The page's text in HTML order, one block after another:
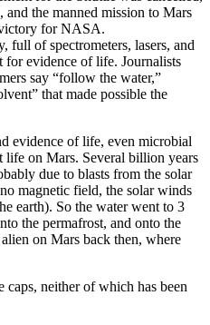
the manned mission to Mars
for NASA.
full of spectrometers, lasers, and
evidence of life. Journalists
say “follow the water,”
that made possible the
evidence of life, even microbial
life on Mars. Several billion years
due to blasts from the solar
magnetic field, the solar winds
earth). So the water went to 3
the permafrost, and onto the
on Mars back then, where
caps, neither of which has been